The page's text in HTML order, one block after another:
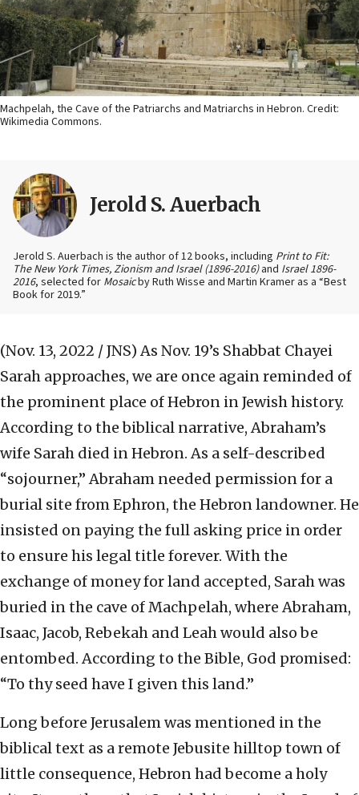
Machpelah, the Cave of the Patriarchs and Matriarchs in Hebron. Credit:
Wikimedia Commons.
Jerold S. Auerbach
Jerold S. Auerbach is the author of 12 books, including Print to Fit:
The New York Times, Zionism and Israel (1896-2016)and Israel 1896-
2016, selected for Mosaicby Ruth Wisse and Martin Kramer as a “Best
Book for 2019.”
(Nov. 13, 2022 / JNS) As Nov. 19’s Shabbat Chayei
Sarah approaches, we are once again reminded of
the prominent place of Hebron in Jewish history.
According to the biblical narrative, Abraham’s
wife Sarah died in Hebron. As a self-described
“sojourner,” Abraham needed permission for a
burial site from Ephron, the Hebron landowner. He
insisted on paying the full asking price in order
to ensure his legal title forever. With the
exchange of money for land accepted, Sarah was
buried in the cave of Machpelah, where Abraham,
Isaac, Jacob, Rebekah and Leah would also be
entombed. According to the Bible, God promised:
“To thy seed have I given this land.”
Long before Jerusalem was mentioned in the
biblical text as a remote Jebusite hilltop town of
little consequence, Hebron had become a holy